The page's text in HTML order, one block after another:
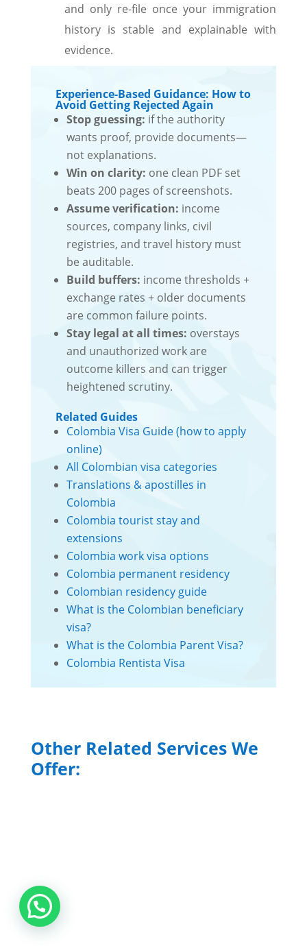
and only re-file once your immigration
history is stable and explainable with
evidence.
Experience-Based Guidance: How to
Avoid Getting Rejected Again
Stop guessing: if the authority
wants proof, provide documents—
not explanations.
Win on clarity: one clean PDF set
beats 200 pages of screenshots.
Assume verification: income
sources, company links, civil
registries, and travel history must
be auditable.
Build buffers: income thresholds +
exchange rates + older documents
are common failure points.
Stay legal at all times: overstays
and unauthorized work are
outcome killers and can trigger
heightened scrutiny.
Related Guides
Colombia Visa Guide (how to apply
online)
All Colombian visa categories
Translations & apostilles in
Colombia
Colombia tourist stay and
extensions
Colombia work visa options
Colombia permanent residency
Colombian residency guide
What is the Colombian beneficiary
visa?
What is the Colombia Parent Visa?
Colombia Rentista Visa
Other Related Services We
Offer: